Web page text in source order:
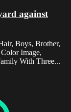
against
Boys, Brother,
Image,
With Three...